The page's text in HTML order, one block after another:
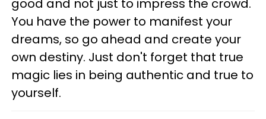
good and not just to impress the crowd.
You have the power to manifest your
dreams, so go ahead and create your
own destiny. Just don't forget that true
magic lies in being authentic and true to
yourself.